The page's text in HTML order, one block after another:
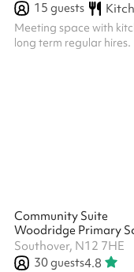
15 guests
Meeting space with
long term regular hires.
Community Suite
Woodridge Primary
Southover, N12 7HE
30guests4.8